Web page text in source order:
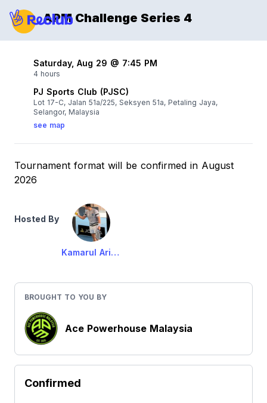
APM Challenge Series 4
Saturday, Aug 29 @ 7:45 PM
4 hours
PJ Sports Club (PJSC)
Lot 17-C, Jalan 51a/225, Seksyen 51a, Petaling Jaya,
Selangor, Malaysia
see map
Tournament format will be confirmed in August
2026
Hosted By
Kamarul Ariffin Baginda
BROUGHT TO YOU BY
Ace Powerhouse Malaysia
Confirmed